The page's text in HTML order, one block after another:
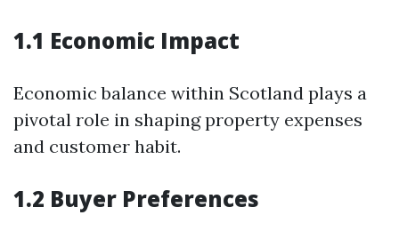
1.1 Economic Impact
Economic balance within Scotland plays a
pivotal role in shaping property expenses
and customer habit.
1.2 Buyer Preferences